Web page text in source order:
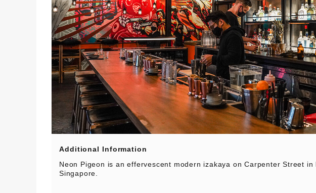
Additional Information
Neon Pigeon is an effervescent modern izakaya on Carpenter Street in
Singapore.